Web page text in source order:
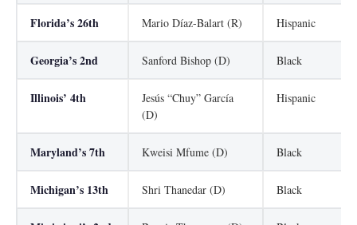
Florida’s 26th Mario Díaz-Balart (R) Hispanic
Georgia’s 2nd Sanford Bishop (D) Black
Illinois’ 4th
Jesús “Chuy” García
(D)
Hispanic
Maryland’s 7th Kweisi Mfume (D) Black
Michigan’s 13th Shri Thanedar (D) Black